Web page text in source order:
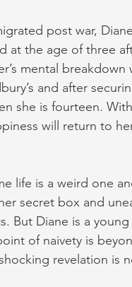
post war,
at the age of three
mental
and after
she is fourteen.
will return to
life is a weird one
secret box and
But Diane is a
of naivety is
revelation